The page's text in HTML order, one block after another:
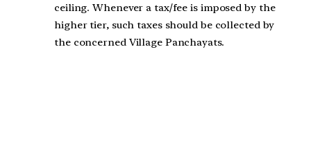
ceiling. Whenever a tax/fee is imposed by the
higher tier, such taxes should be collected by
the concerned Village Panchayats.